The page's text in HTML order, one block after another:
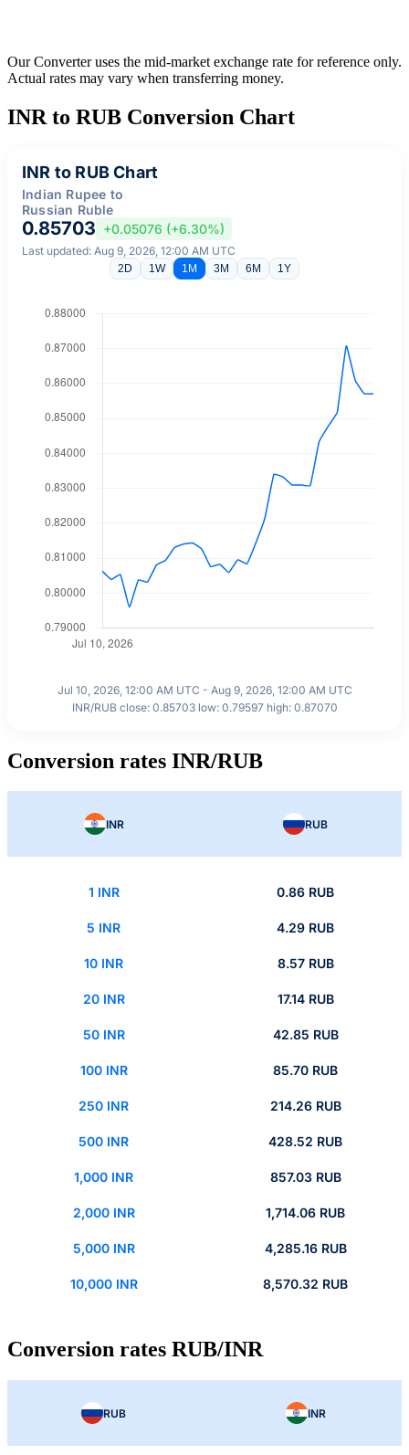
Our Converter uses the mid-market exchange rate for reference only.
Actual rates may vary when transferring money.
INR to RUB Conversion Chart
INR to RUB Chart
Indian Rupee to
Russian Ruble
0.85703 +0.05076 (+6.30%)
Last updated: Aug 9, 2026, 12:00 AM UTC
2D 1W 1M 3M 6M 1Y
Jul 10, 2026, 12:00 AM UTC - Aug 9, 2026, 12:00 AM UTC
INR/RUB close: 0.85703 low: 0.79597 high: 0.87070
Conversion rates INR/RUB
INR RUB
1 INR 0.86 RUB
5 INR 4.29 RUB
10 INR 8.57 RUB
20 INR 17.14 RUB
50 INR 42.85 RUB
100 INR 85.70 RUB
250 INR 214.26 RUB
500 INR 428.52 RUB
1,000 INR 857.03 RUB
2,000 INR 1,714.06 RUB
5,000 INR 4,285.16 RUB
10,000 INR 8,570.32 RUB
Conversion rates RUB/INR
RUB INR